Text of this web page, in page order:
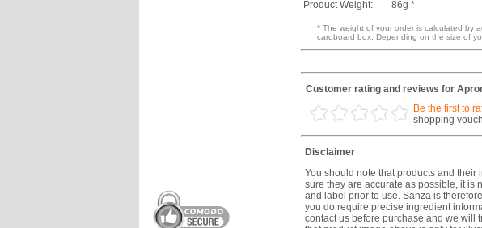
Product Weight: 86g *
* The weight of your order is calculated by
cardboard box. Depending on the size of
Customer rating and reviews for
Be the first to
shopping
Disclaimer
You should note that products and their
sure they are accurate as possible, it is
and label prior to use. Sanza is
you do require precise ingredient
contact us before purchase and we will